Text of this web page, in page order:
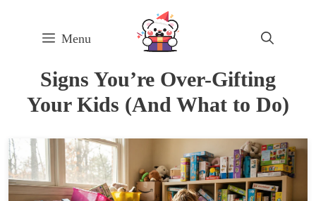
Menu
Signs You’re Over-Gifting
Your Kids (And What to Do)